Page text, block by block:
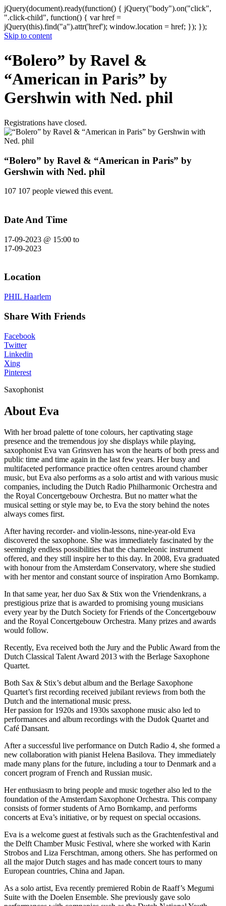
jQuery(document).ready(function() { jQuery("body").on("click",
".click-child", function() { var href =
jQuery(this).find("a").attr('href'); window.location = href; }); });
Skip to content
“Bolero” by Ravel &
“American in Paris” by
Gershwin with Ned. phil
Registrations have closed.
“Bolero” by Ravel & “American in Paris” by
Gershwin with Ned. phil
107 107 people viewed this event.
Date And Time
17-09-2023 @ 15:00 to
17-09-2023
Location
PHIL Haarlem
Share With Friends
Facebook
Twitter
Linkedin
Xing
Pinterest
Saxophonist
About Eva
With her broad palette of tone colours, her captivating stage
presence and the tremendous joy she displays while playing,
saxophonist Eva van Grinsven has won the hearts of both press and
public time and time again in the last few years. Her busy and
multifaceted performance practice often centres around chamber
music, but Eva also performs as a solo artist and with various music
companies, including the Dutch Radio Philharmonic Orchestra and
the Royal Concertgebouw Orchestra. But no matter what the
musical setting or style may be, to Eva the story behind the notes
always comes first.
After having recorder- and violin-lessons, nine-year-old Eva
discovered the saxophone. She was immediately fascinated by the
seemingly endless possibilities that the chameleonic instrument
offered, and they still inspire her to this day. In 2008, Eva graduated
with honour from the Amsterdam Conservatory, where she studied
with her mentor and constant source of inspiration Arno Bornkamp.
In that same year, her duo Sax & Stix won the Vriendenkrans, a
prestigious prize that is awarded to promising young musicians
every year by the Dutch Society for Friends of the Concertgebouw
and the Royal Concertgebouw Orchestra. Many prizes and awards
would follow.
Recently, Eva received both the Jury and the Public Award from the
Dutch Classical Talent Award 2013 with the Berlage Saxophone
Quartet.
Both Sax & Stix’s debut album and the Berlage Saxophone
Quartet’s first recording received jubilant reviews from both the
Dutch and the international music press.
Her passion for 1920s and 1930s saxophone music also led to
performances and album recordings with the Dudok Quartet and
Café Dansant.
After a successful live performance on Dutch Radio 4, she formed a
new collaboration with pianist Helena Basilova. They immediately
made many plans for the future, including a tour to Denmark and a
concert program of French and Russian music.
Her enthusiasm to bring people and music together also led to the
foundation of the Amsterdam Saxophone Orchestra. This company
consists of former students of Arno Bornkamp, and performs
concerts at Eva’s initiative, or by request on special occasions.
Eva is a welcome guest at festivals such as the Grachtenfestival and
the Delft Chamber Music Festival, where she worked with Karin
Strobos and Liza Ferschtman, among others. She has performed on
all the major Dutch stages and has made concert tours to many
European countries, China and Japan.
As a solo artist, Eva recently premiered Robin de Raaff’s Megumi
Suite with the Doelen Ensemble. She previously gave solo